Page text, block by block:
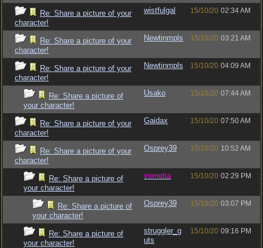
Re: Share a picture of your
character!
wistfulgal 15/10/20 02:34 AM
Re: Share a picture of your
character!
Newtinmpls 15/10/20 03:21 AM
Re: Share a picture of your
character!
Newtinmpls 15/10/20 04:09 AM
Re: Share a picture of
your character!
Usako 15/10/20 07:44 AM
Re: Share a picture of your
character!
Gaidax 15/10/20 07:50 AM
Re: Share a picture of your
character!
Osprey39 15/10/20 10:52 AM
Re: Share a picture of
your character!
vometia 15/10/20 02:29 PM
Re: Share a picture of
your character!
Osprey39 15/10/20 03:07 PM
Re: Share a picture of
your character!
struggler_g
uts
15/10/20 09:16 PM